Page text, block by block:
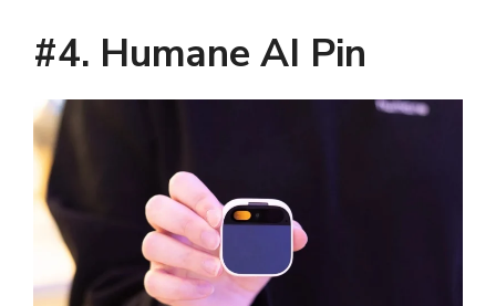
#4. Humane AI Pin